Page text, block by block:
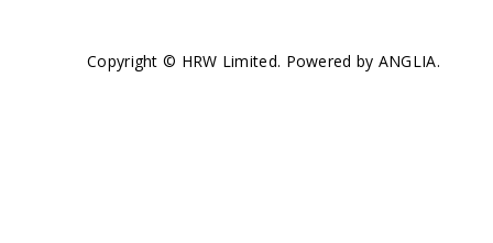
Copyright © HRW Limited. Powered by ANGLIA.